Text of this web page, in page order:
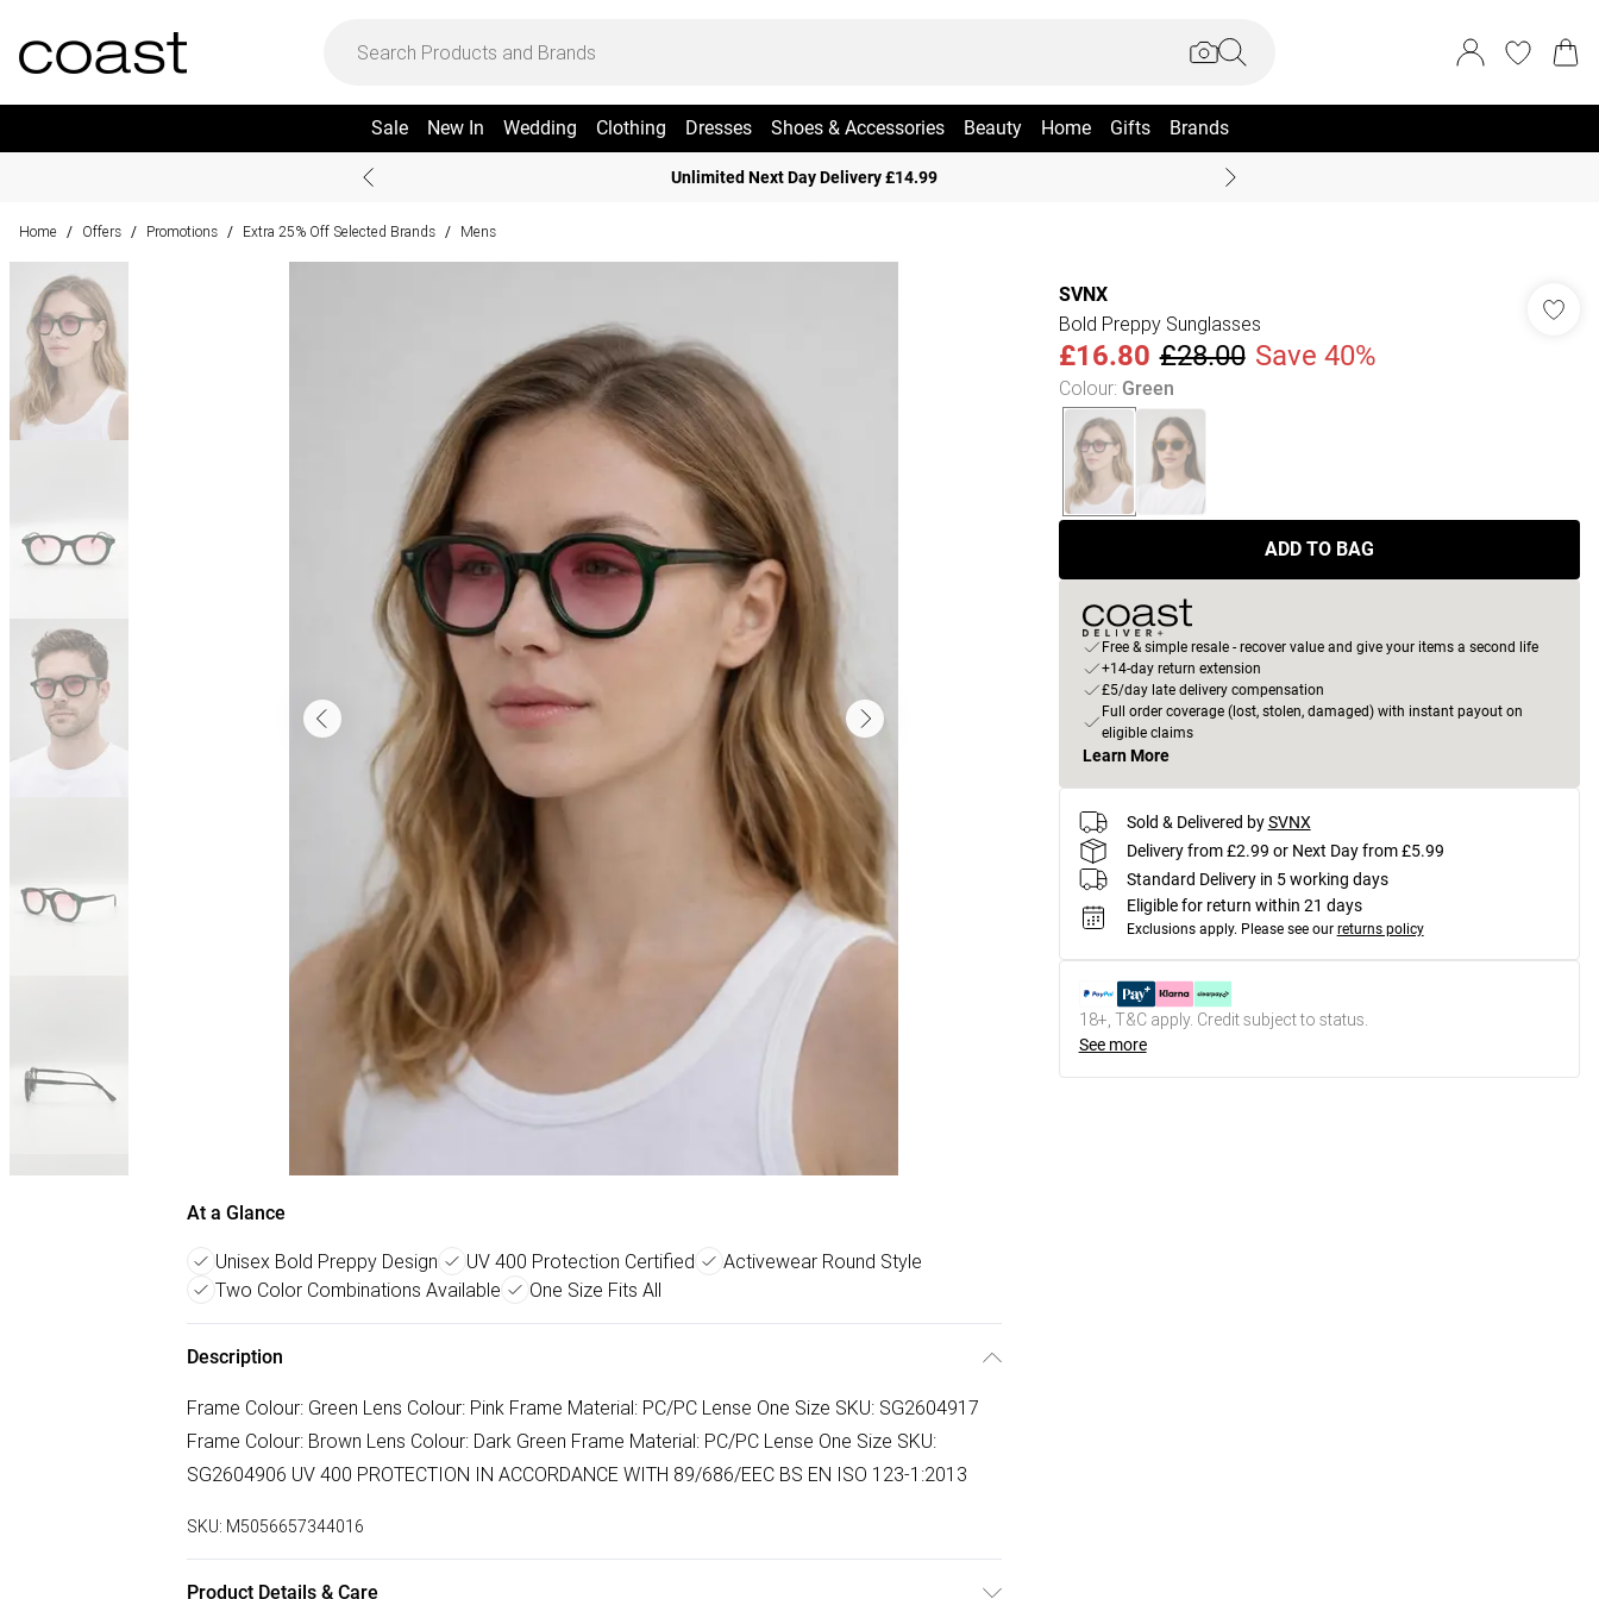
Sale New In Wedding Clothing Dresses Shoes & Accessories Beauty Home Gifts Brands
Unlimited Next Day Delivery £14.99
Home / Offers / Promotions / Extra 25% Off Selected Brands / Mens
At a Glance
Unisex Bold Preppy Design UV 400 Protection Certified
Activewear Round Style
Two Color Combinations Available
One Size Fits All
Description
Frame Colour: Green Lens Colour: Pink Frame Material: PC/PC Lense One Size SKU: SG2604917
Frame Colour: Brown Lens Colour: Dark Green Frame Material: PC/PC Lense One Size SKU:
SG2604906 UV 400 PROTECTION IN ACCORDANCE WITH 89/686/EEC BS EN ISO 123-1:2013
SKU: M5056657344016
Product Details & Care
SVNX
Bold Preppy Sunglasses
£16.80 £28.00 Save 40%
Colour: Green
ADD TO BAG
Free & simple resale - recover value and give your items a second life
+14-day return extension
£5/day late delivery compensation
Full order coverage (lost, stolen, damaged) with instant payout on
eligible claims
Learn More
Sold & Delivered by SVNX
Delivery from £2.99 or Next Day from £5.99
Standard Delivery in 5 working days
Eligible for return within 21 days
Exclusions apply. Please see our returns policy
18+, T&C apply. Credit subject to status.
See more